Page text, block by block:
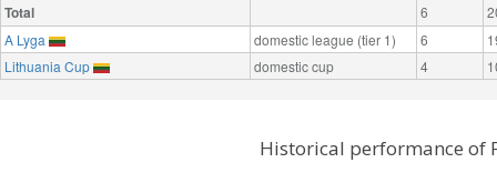
Total 6
A Lyga
domestic league (tier 1) 6
Lithuania Cup
domestic cup 4
Historical performance of